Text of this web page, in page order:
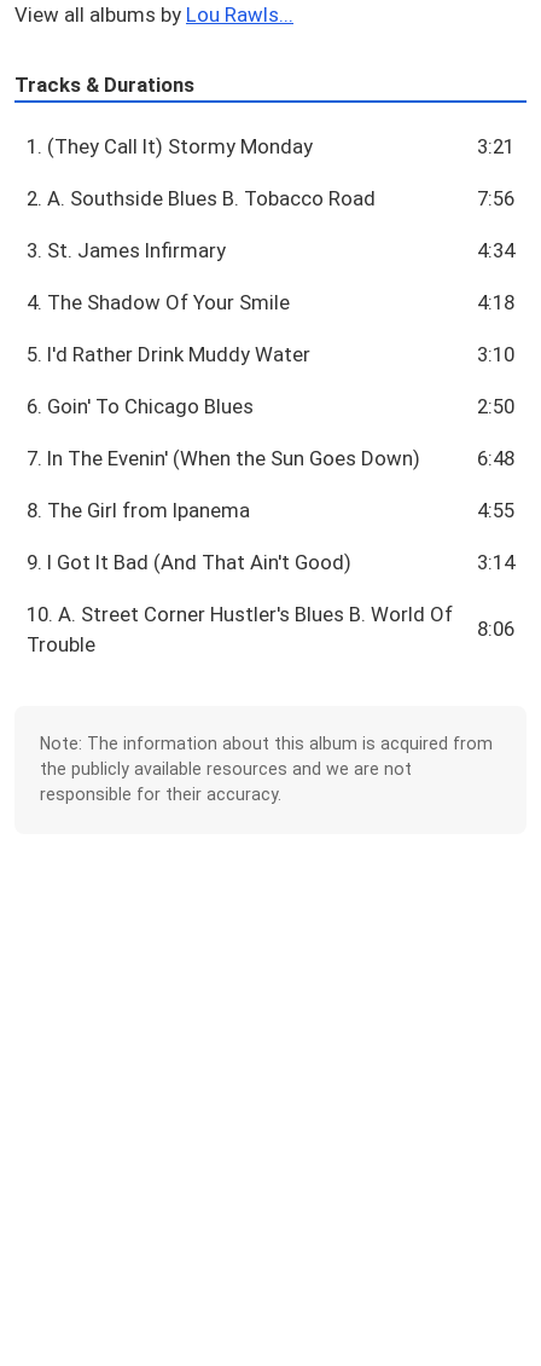
View all albums by Lou Rawls...
Tracks & Durations
1. (They Call It) Stormy Monday 3:21
2. A. Southside Blues B. Tobacco Road 7:56
3. St. James Infirmary 4:34
4. The Shadow Of Your Smile 4:18
5. I'd Rather Drink Muddy Water 3:10
6. Goin' To Chicago Blues 2:50
7. In The Evenin' (When the Sun Goes Down) 6:48
8. The Girl from Ipanema 4:55
9. I Got It Bad (And That Ain't Good) 3:14
10. A. Street Corner Hustler's Blues B. World Of
Trouble
8:06
Note: The information about this album is acquired from
the publicly available resources and we are not
responsible for their accuracy.